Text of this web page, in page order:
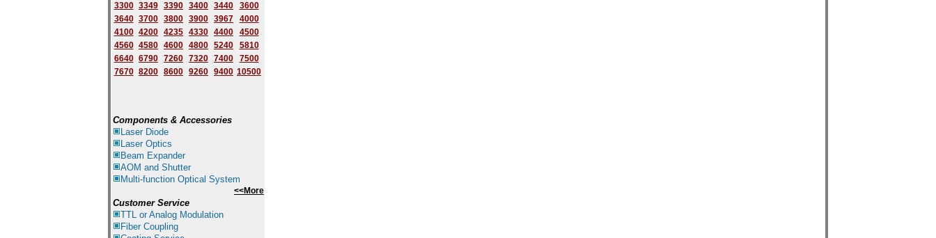
3300 3349 3390 3400 3440
3600
3640 3700 3800 3900 3967
4000
4100 4200 4235 4330 4400
4500
4560 4580 4600 4800 5240
5810
6640 6790 7260 7320 7400
7500
7670 8200 8600 9260 9400 10500
Components & Accessories
Laser Diode
Laser Optics
Beam Expander
AOM and Shutter
Multi-function Optical System
<<More
Customer Service
TTL or Analog Modulation
Fiber Coupling